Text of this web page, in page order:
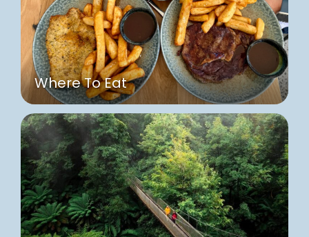
Where To Eat